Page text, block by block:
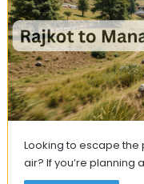
Looking to escape the
air? If you’re planning